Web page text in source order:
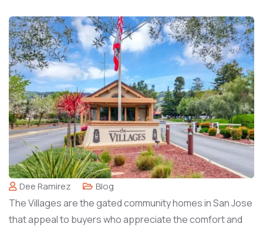
Dee Ramirez Blog
The Villages are the gated community homes in San Jose
that appeal to buyers who appreciate the comfort and